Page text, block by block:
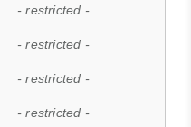
- restricted -
- restricted -
- restricted -
- restricted -